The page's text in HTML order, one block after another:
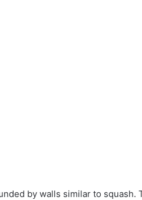
by walls similar to squash.